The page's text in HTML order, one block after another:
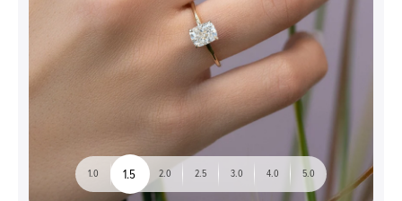
1.0 1.5 2.0 2.5 3.0 4.0 5.0